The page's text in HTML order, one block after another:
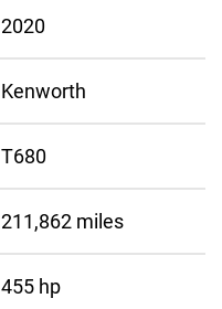
2020
Kenworth
T680
211,862 miles
455 hp